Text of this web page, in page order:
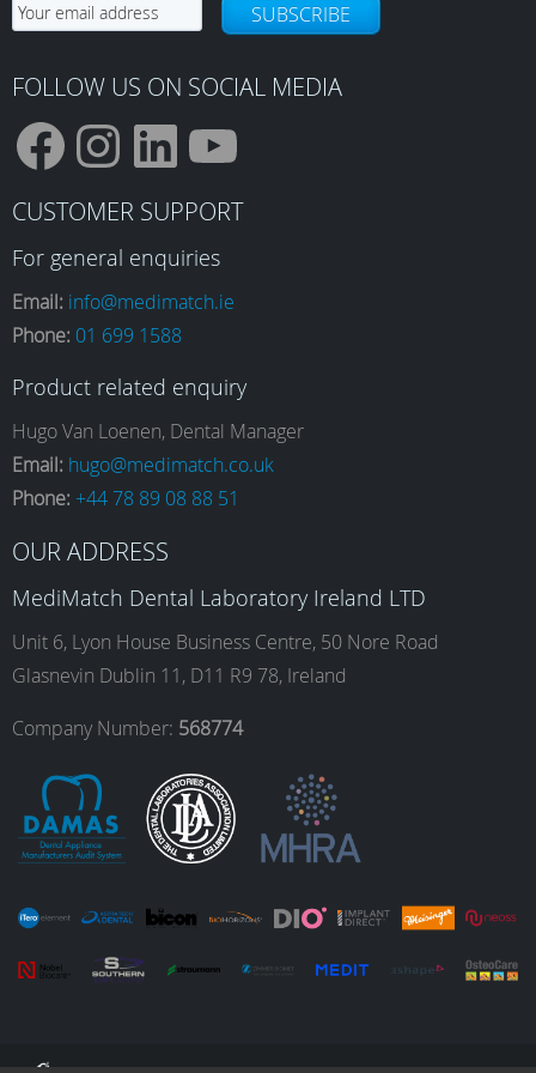
on
product
on
the
page
SUBSCRIBE
FOLLOW US ON SOCIAL MEDIA
F
a
c
e
b
o
o
I
n
s
t
a
g
r
a
m
L
i
n
k
e
d
I
n
Y
o
T
b
e
CUSTOMER SUPPORT
For general enquiries
Email: info@medimatch.ie
Phone: 01 699 1588
Product related enquiry
Hugo Van Loenen, Dental Manager
Email: hugo@medimatch.co.uk
Phone: +44 78 89 08 88 51
OUR ADDRESS
MediMatch Dental Laboratory Ireland LTD
Unit 6, Lyon House Business Centre, 50 Nore Road
Glasnevin Dublin 11, D11 R9 78, Ireland
Company Number: 568774